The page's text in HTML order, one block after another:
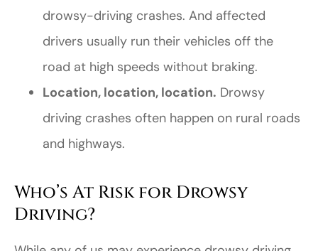
drowsy-driving crashes. And affected
drivers usually run their vehicles off the
road at high speeds without braking.
Location, location, location. Drowsy
driving crashes often happen on rural roads
and highways.
Who’s At Risk for Drowsy
Driving?